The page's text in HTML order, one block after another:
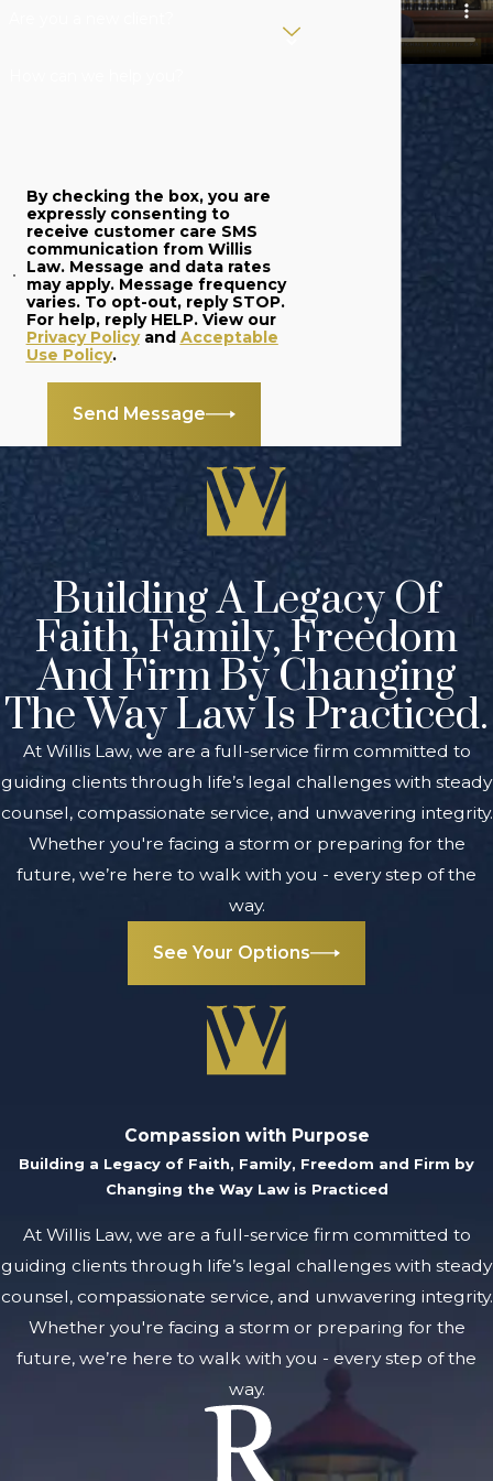
ensures you protect your
rights and avoid unwanted
consequences under
Michigan law. Speaking
with a partnership disputes
lawyer in Grand Rapids
and relationships.
partnership dispute
impact my business in
Grand Rapids?
Disputes can interrupt
operations and may put
your business assets or
reputation at risk.
Addressing issues with
legal guidance often helps
protect your investment
and may preserve your
working relationships.
unique laws about
Michigan uses the Uniform
operating, and dissolving
partnerships. Local
Rapids interpret these laws
in cases, sometimes
impacting the way disputes
proceed.
partnership dispute
By checking the box, you are
expressly consenting to
receive customer care SMS
communication from Willis
Law. Message and data rates
may apply. Message frequency
varies. To opt-out, reply STOP.
For help, reply HELP. View our
Privacy Policyand Acceptable
Use Policy.
Send Message
Building A Legacy Of
Faith, Family, Freedom
And Firm By Changing
The Way Law Is Practiced.
At Willis Law, we are a full-service firm committed to
guiding clients through life’s legal challenges with steady
counsel, compassionate service, and unwavering integrity.
Whether you're facing a storm or preparing for the
future, we’re here to walk with you - every step of the
way.
See Your Options
Compassion with Purpose
Building a Legacy of Faith, Family, Freedom and Firm by
Changing the Way Law is Practiced
At Willis Law, we are a full-service firm committed to
guiding clients through life’s legal challenges with steady
counsel, compassionate service, and unwavering integrity.
Whether you're facing a storm or preparing for the
future, we’re here to walk with you - every step of the
way.